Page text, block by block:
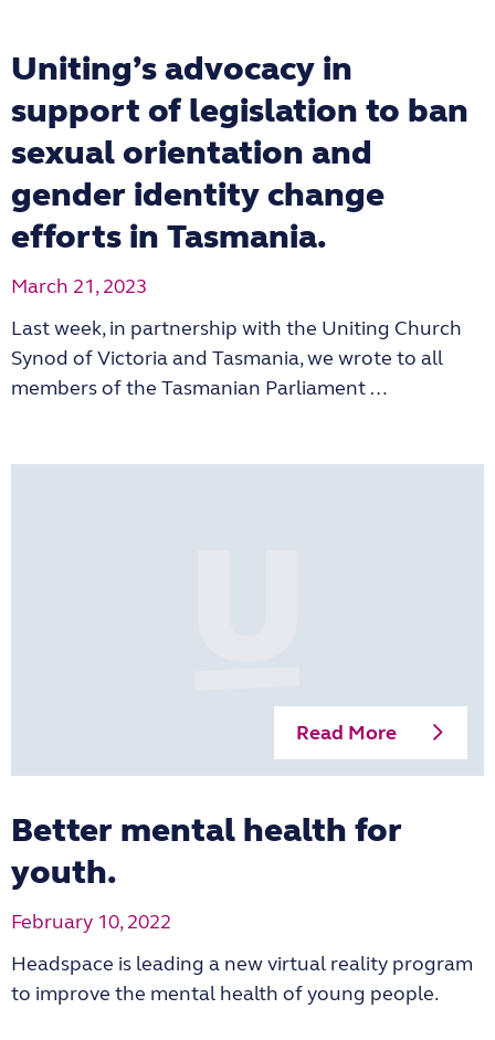
Uniting’s advocacy in
support of legislation to ban
sexual orientation and
gender identity change
efforts in Tasmania.
March 21, 2023
Last week, in partnership with the Uniting Church
Synod of Victoria and Tasmania, we wrote to all
members of the Tasmanian Parliament …
Read More
Better mental health for
youth.
February 10, 2022
Headspace is leading a new virtual reality program
to improve the mental health of young people.